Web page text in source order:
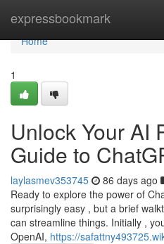
expressbookmark
Home
Home
1
Unlock Your AI
Guide to
laylasmev353745 86 days ago
Ready to explore the power of
surprisingly easy , but a brief
can streamline things. Initially ,
OpenAI, https://